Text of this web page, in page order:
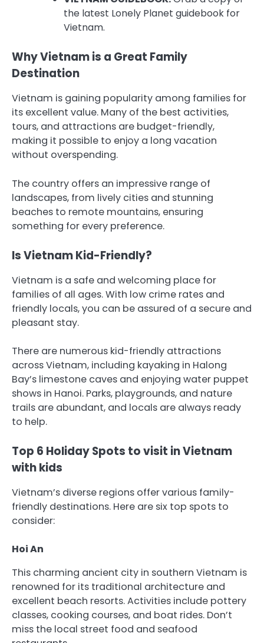
the latest Lonely Planet guidebook for
Vietnam.
Why Vietnam is a Great Family
Destination
Vietnam is gaining popularity among families for
its excellent value. Many of the best activities,
tours, and attractions are budget-friendly,
making it possible to enjoy a long vacation
without overspending.
The country offers an impressive range of
landscapes, from lively cities and stunning
beaches to remote mountains, ensuring
something for every preference.
Is Vietnam Kid-Friendly?
Vietnam is a safe and welcoming place for
families of all ages. With low crime rates and
friendly locals, you can be assured of a secure and
pleasant stay.
There are numerous kid-friendly attractions
across Vietnam, including kayaking in Halong
Bay’s limestone caves and enjoying water puppet
shows in Hanoi. Parks, playgrounds, and nature
trails are abundant, and locals are always ready
to help.
Top 6 Holiday Spots to visit in Vietnam
with kids
Vietnam’s diverse regions offer various family-
friendly destinations. Here are six top spots to
consider:
Hoi An
This charming ancient city in southern Vietnam is
renowned for its traditional architecture and
excellent beach resorts. Activities include pottery
classes, cooking courses, and boat rides. Don’t
miss the local street food and seafood